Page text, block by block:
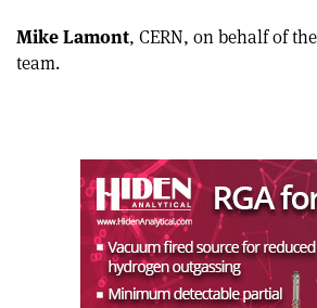
Mike Lamont, CERN, on behalf of
team.